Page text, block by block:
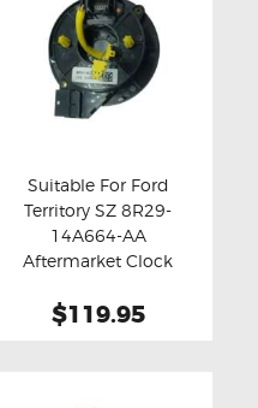
Buy now Details
Suitable For Ford
Territory SZ 8R29-
14A664-AA
Aftermarket Clock
$119.95